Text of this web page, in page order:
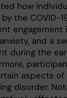
how
the COVID-
engagement
and a
during the
aspects of
disorder.